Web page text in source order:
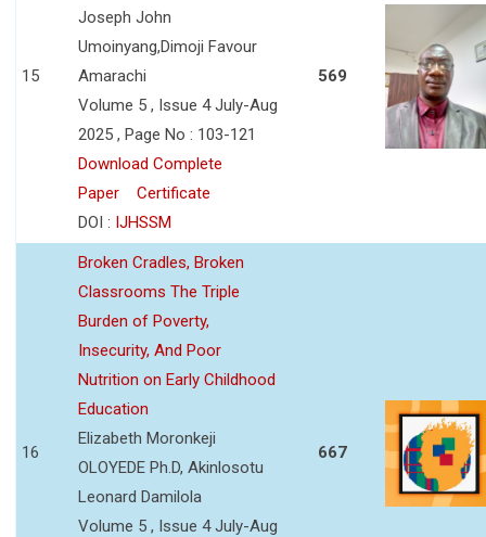
15
Joseph John
Umoinyang,Dimoji Favour
Amarachi
Volume 5 , Issue 4 July-Aug
2025 , Page No : 103-121
Download Complete
Paper
Certificate
DOI : IJHSSM
569
16
Broken Cradles, Broken
Classrooms The Triple
Burden of Poverty,
Insecurity, And Poor
Nutrition on Early Childhood
Education
Elizabeth Moronkeji
OLOYEDE Ph.D, Akinlosotu
Leonard Damilola
Volume 5 , Issue 4 July-Aug
667